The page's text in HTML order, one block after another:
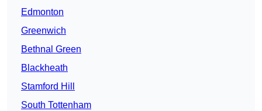
Edmonton
Greenwich
Bethnal Green
Blackheath
Stamford Hill
South Tottenham